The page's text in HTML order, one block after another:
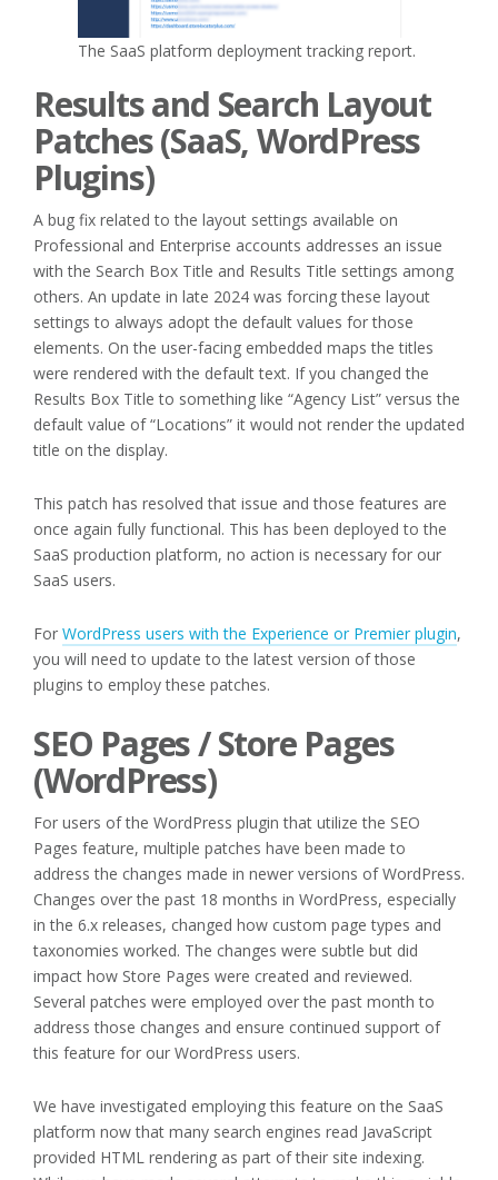
The SaaS platform deployment tracking report.
Results and Search Layout
Patches (SaaS, WordPress
Plugins)
A bug fix related to the layout settings available on
Professional and Enterprise accounts addresses an issue
with the Search Box Title and Results Title settings among
others. An update in late 2024 was forcing these layout
settings to always adopt the default values for those
elements. On the user-facing embedded maps the titles
were rendered with the default text. If you changed the
Results Box Title to something like “Agency List” versus the
default value of “Locations” it would not render the updated
title on the display.
This patch has resolved that issue and those features are
once again fully functional. This has been deployed to the
SaaS production platform, no action is necessary for our
SaaS users.
For WordPress users with the Experience or Premier plugin,
you will need to update to the latest version of those
plugins to employ these patches.
SEO Pages / Store Pages
(WordPress)
For users of the WordPress plugin that utilize the SEO
Pages feature, multiple patches have been made to
address the changes made in newer versions of WordPress.
Changes over the past 18 months in WordPress, especially
in the 6.x releases, changed how custom page types and
taxonomies worked. The changes were subtle but did
impact how Store Pages were created and reviewed.
Several patches were employed over the past month to
address those changes and ensure continued support of
this feature for our WordPress users.
We have investigated employing this feature on the SaaS
platform now that many search engines read JavaScript
provided HTML rendering as part of their site indexing.